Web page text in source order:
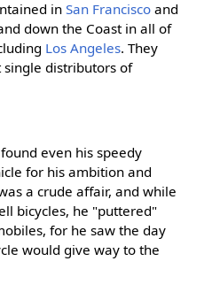
inSan Franciscoand
down the Coast in all of
Los Angeles. They
distributors of
even his speedy
for his ambition and
a crude affair, and while
bicycles, he "puttered"
for he saw the day
would give way to the